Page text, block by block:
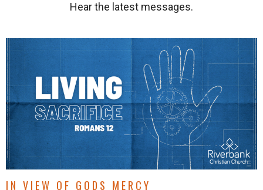
Hear the latest messages.
IN VIEW OF GODS MERCY